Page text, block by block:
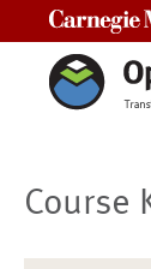
Course